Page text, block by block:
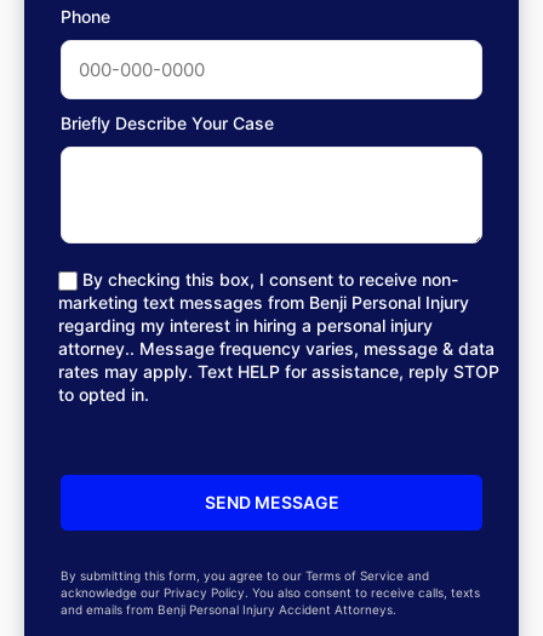
Phone
Briefly Describe Your Case
By checking this box, I consent to receive non-
marketing text messages from Benji Personal Injury
regarding my interest in hiring a personal injury
attorney.. Message frequency varies, message & data
rates may apply. Text HELP for assistance, reply STOP
to opted in.
By submitting this form, you agree to our Terms of Service and
acknowledge our Privacy Policy. You also consent to receive calls, texts
and emails from Benji Personal Injury Accident Attorneys.